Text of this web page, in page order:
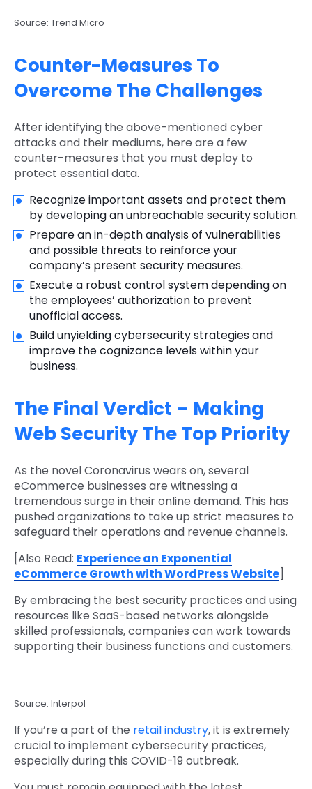
Source: Trend Micro
Counter-Measures To
Overcome The Challenges
After identifying the above-mentioned cyber
attacks and their mediums, here are a few
counter-measures that you must deploy to
protect essential data.
Recognize important assets and protect them
by developing an unbreachable security solution.
Prepare an in-depth analysis of vulnerabilities
and possible threats to reinforce your
company’s present security measures.
Execute a robust control system depending on
the employees’ authorization to prevent
unofficial access.
Build unyielding cybersecurity strategies and
improve the cognizance levels within your
business.
The Final Verdict – Making
Web Security The Top Priority
As the novel Coronavirus wears on, several
eCommerce businesses are witnessing a
tremendous surge in their online demand. This has
pushed organizations to take up strict measures to
safeguard their operations and revenue channels.
[Also Read: Experience an Exponential
eCommerce Growth with WordPress Website]
By embracing the best security practices and using
resources like SaaS-based networks alongside
skilled professionals, companies can work towards
supporting their business functions and customers.
Source: Interpol
If you’re a part of the retail industry, it is extremely
crucial to implement cybersecurity practices,
especially during this COVID-19 outbreak.